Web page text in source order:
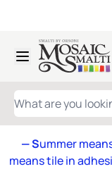
Skip to Content
WHAT ARE YOU
— Summer
means tile in